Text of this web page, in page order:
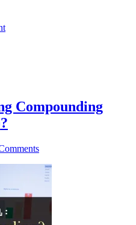
Compounding